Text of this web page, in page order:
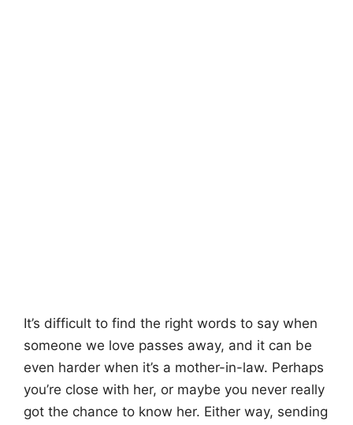
It’s difficult to find the right words to say when
someone we love passes away, and it can be
even harder when it’s a mother-in-law. Perhaps
you’re close with her, or maybe you never really
got the chance to know her. Either way, sending